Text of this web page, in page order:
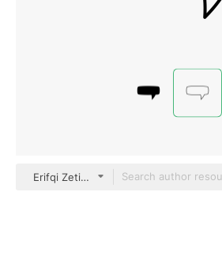
Erifqi Zetiawan Thin Outline